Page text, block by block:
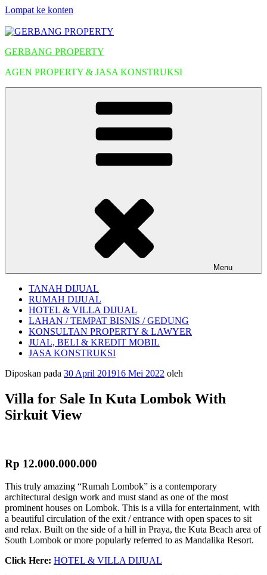
Lompat ke konten
GERBANG PROPERTY
AGEN PROPERTY & JASA KONSTRUKSI
Menu
TANAH DIJUAL
RUMAH DIJUAL
HOTEL & VILLA DIJUAL
LAHAN / TEMPAT BISNIS / GEDUNG
KONSULTAN PROPERTY & LAWYER
JUAL, BELI & KREDIT MOBIL
JASA KONSTRUKSI
Diposkan pada 30 April 201916 Mei 2022 oleh
Villa for Sale In Kuta Lombok With
Sirkuit View
Rp 12.000.000.000
This truly amazing “Rumah Lombok” is a contemporary
architectural design work and must stand as one of the most
prominent houses on Lombok. This is a villa for entertainment, with
a beautiful circulation of the exit / entrance with open spaces to sit
and relax. Built on the side of a hill in Praya, the Kuta Beach area of
​​South Lombok or more popularly referred to as Mandalika Resort.
Click Here: HOTEL & VILLA DIJUAL